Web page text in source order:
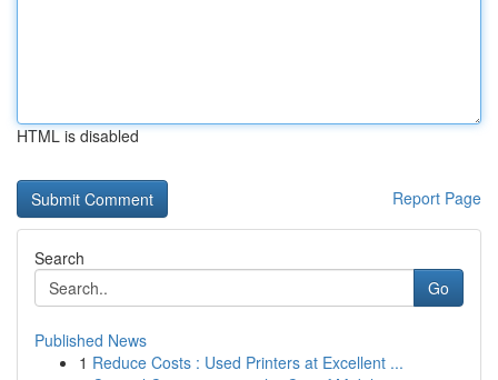
HTML is disabled
Report Page
Search
Go
Published News
1 Reduce Costs : Used Printers at Excellent ...